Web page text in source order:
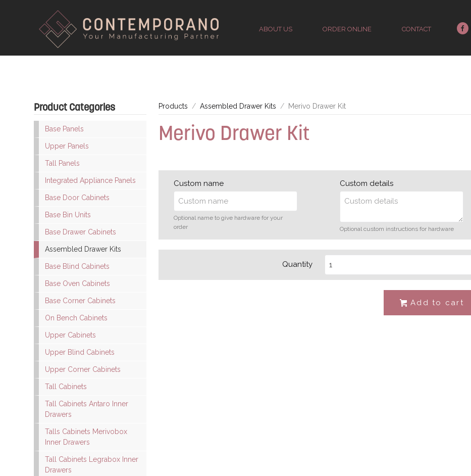
ABOUT US ORDER ONLINE CONTACT ~
Product Categories
Base Panels
Upper Panels
Tall Panels
Integrated Appliance Panels
Base Door Cabinets
Base Bin Units
Base Drawer Cabinets
Assembled Drawer Kits
Base Blind Cabinets
Base Oven Cabinets
Base Corner Cabinets
On Bench Cabinets
Upper Cabinets
Upper Blind Cabinets
Upper Corner Cabinets
Tall Cabinets
Tall Cabinets Antaro Inner
Drawers
Talls Cabinets Merivobox
Inner Drawers
Tall Cabinets Legrabox Inner
Drawers
Products Assembled Drawer Kits Merivo Drawer Kit
Merivo Drawer Kit
Custom name
Optional name to give hardware for your
order
Custom details
Optional custom instructions for hardware
Quantity
# Add to cart